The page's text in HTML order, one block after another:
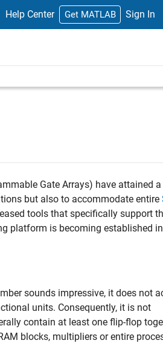
Help Center Get MATLAB Sign In
Gate Arrays) have attained a
but also to accommodate entire
tools that specifically support
platform is becoming established
sounds impressive, it does not
units. Consequently, it is not
contain at least one flip-flop
blocks, multipliers or entire